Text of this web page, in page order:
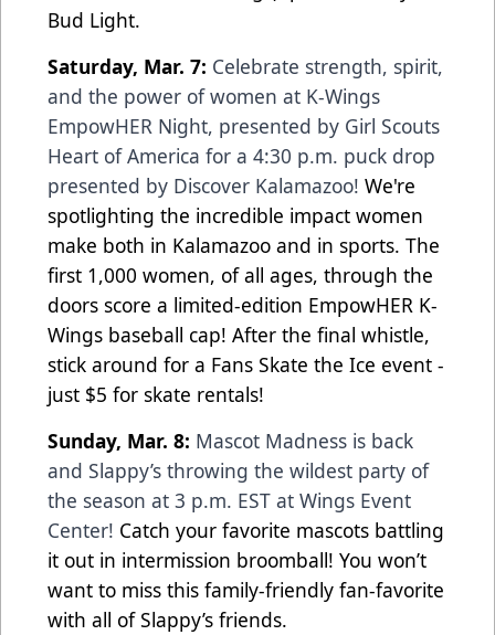
Bud Light.
Saturday, Mar. 7: Celebrate strength, spirit,
and the power of women at K-Wings
EmpowHER Night, presented by Girl Scouts
Heart of America for a 4:30 p.m. puck drop
presented by Discover Kalamazoo! We're
spotlighting the incredible impact women
make both in Kalamazoo and in sports. The
first 1,000 women, of all ages, through the
doors score a limited-edition EmpowHER K-
Wings baseball cap! After the final whistle,
stick around for a Fans Skate the Ice event -
just $5 for skate rentals!
Sunday, Mar. 8: Mascot Madness is back
and Slappy’s throwing the wildest party of
the season at 3 p.m. EST at Wings Event
Center! Catch your favorite mascots battling
it out in intermission broomball! You won’t
want to miss this family-friendly fan-favorite
with all of Slappy’s friends.